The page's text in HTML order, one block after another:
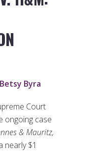
Betsy Byra
Court
ongoing case
& Mauritz,
nearly $1